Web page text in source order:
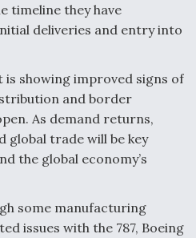
Explained by a Top
as Iran Tensions
timeline they have
deliveries and entry into
is showing improved signs of
and border
As demand returns,
global trade will be key
the global economy’s
some manufacturing
issues with the 787, Boeing